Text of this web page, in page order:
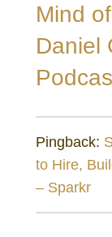
Mind
Daniel
Pingback:
to Hire,
– Sparkr